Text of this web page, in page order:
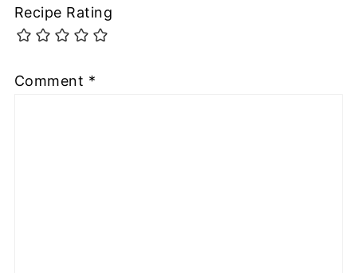
Recipe Rating
Comment *